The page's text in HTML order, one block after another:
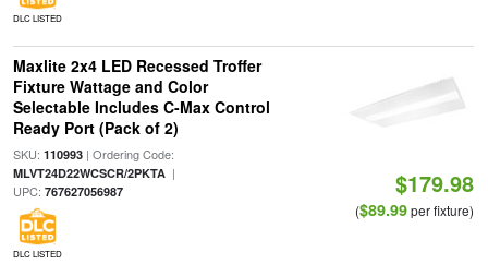
DLC LISTED
Maxlite 2x4 LED Recessed Troffer
Fixture Wattage and Color
Selectable Includes C-Max Control
Ready Port (Pack of 2)
SKU: 110993| Ordering Code:
MLVT24D22WCSCR/2PKTA|
UPC: 767627056987
DLC LISTED
$179.98
($89.99per fixture)